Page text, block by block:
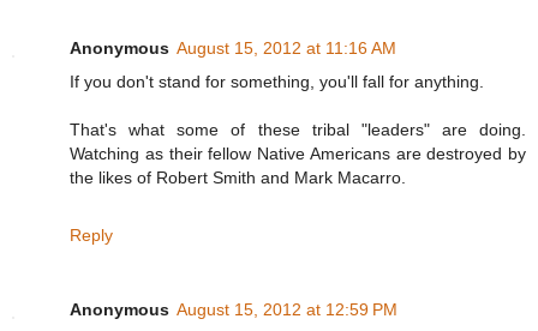
Anonymous August 15, 2012 at 11:16 AM
If you don't stand for something, you'll fall for anything.
That's what some of these tribal "leaders" are doing.
Watching as their fellow Native Americans are destroyed by
the likes of Robert Smith and Mark Macarro.
Reply
Anonymous August 15, 2012 at 12:59 PM